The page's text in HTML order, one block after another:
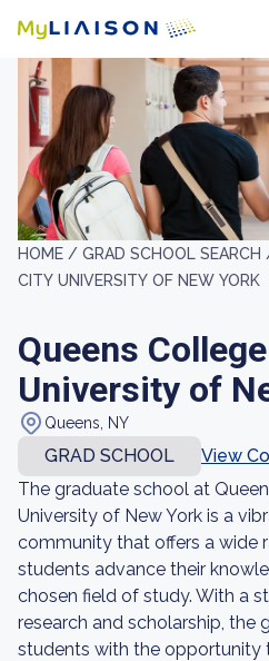
HOME / GRAD SCHOOL
CITY UNIVERSITY OF NEW YORK
Queens
University of
Queens, NY
GRAD SCHOOL
View
The graduate school at
University of New York is a
community that offers a wide
students advance their
chosen field of study. With a
research and scholarship, the
students with the opportunity